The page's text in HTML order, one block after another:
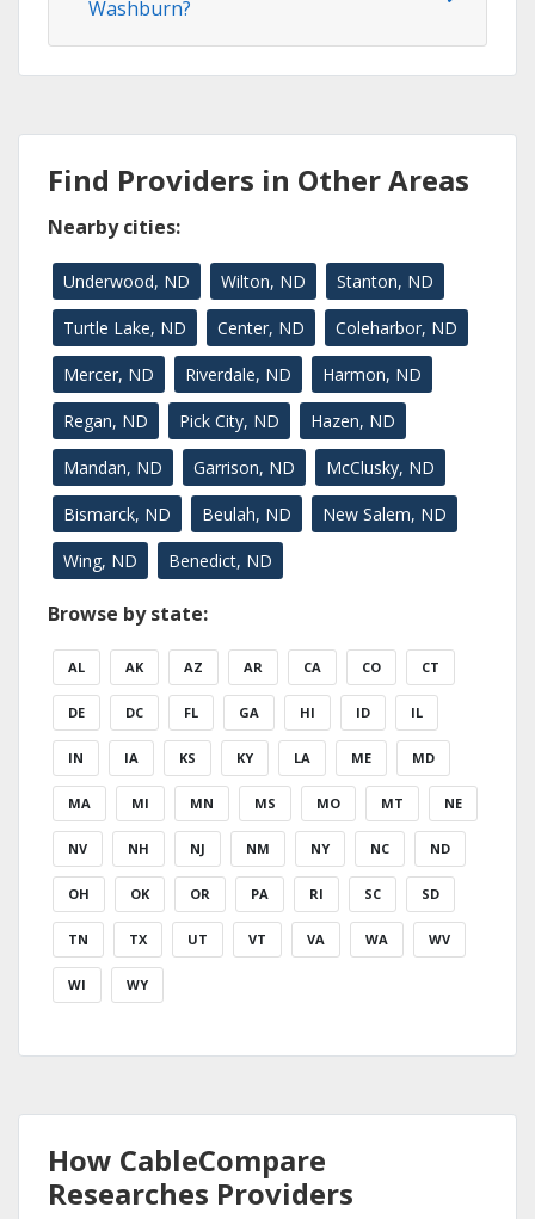
Washburn?
Find Providers in Other Areas
Nearby cities:
Underwood, ND Wilton, ND Stanton, ND
Turtle Lake, ND Center, ND Coleharbor, ND
Mercer, ND Riverdale, ND Harmon, ND
Regan, ND Pick City, ND Hazen, ND
Mandan, ND Garrison, ND McClusky, ND
Bismarck, ND Beulah, ND New Salem, ND
Wing, ND Benedict, ND
Browse by state:
AL AK AZ AR CA CO CT
DE DC FL GA HI ID IL
IN IA KS KY LA ME MD
MA MI MN MS MO MT NE
NV NH NJ NM NY NC ND
OH OK OR PA RI SC SD
TN TX UT VT VA WA WV
WI WY
How CableCompare
Researches Providers